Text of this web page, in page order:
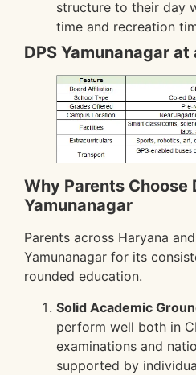
structure to their day
time and recreation
DPS Yamunanagar at
Why Parents Choose
Yamunanagar
Parents across Haryana
Yamunanagar for its
rounded education.
Solid Academic
perform well both in
examinations and
supported by